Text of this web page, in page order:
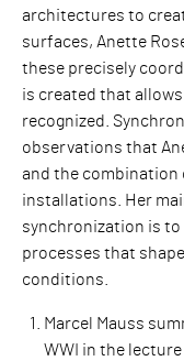
architectures to
surfaces, Anette
these precisely
is created that
recognized.
observations that
and the combination
installations. Her
synchronization is
processes that
conditions.
Marcel Mauss
WWI in the